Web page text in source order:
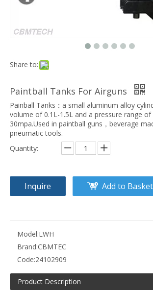
Share to:
Paintball Tanks For Airguns
Painball Tanks：a small aluminum alloy
volume of 0.1L-1.5L and a pressure range of
30mpa.Used in paintball guns，beverage
pneumatic tools.
Quantity:
Inquire Add to Basket
Model:LWH
Brand:CBMTEC
Code:24102909
Product Description